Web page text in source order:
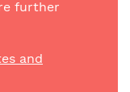
further
and